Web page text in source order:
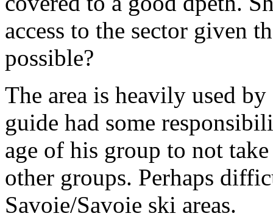
access to the sector given
possible?
The area is heavily used
guide had some
age of his group to not
other groups. Perhaps
Savoie/Savoie ski areas.